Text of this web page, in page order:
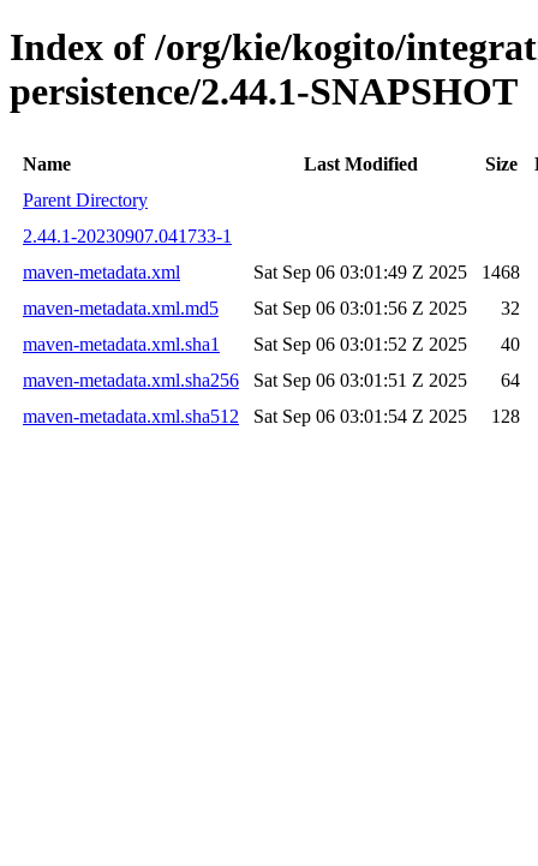
Index of /org/kie/kogito/
persistence/2.44.1-SNAPSHOT
Name Last Modified Size
Parent Directory
2.44.1-20230907.041733-1
maven-metadata.xml
Sat Sep 06 03:01:49 Z 2025
1468
maven-metadata.xml.md5
Sat Sep 06 03:01:56 Z 2025
32
maven-metadata.xml.sha1
Sat Sep 06 03:01:52 Z 2025
40
maven-metadata.xml.sha256
Sat Sep 06 03:01:51 Z 2025
64
maven-metadata.xml.sha512
Sat Sep 06 03:01:54 Z 2025 128